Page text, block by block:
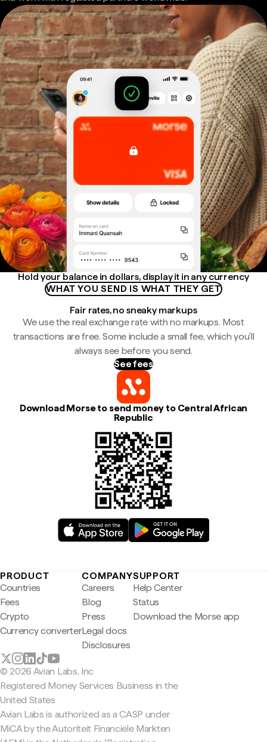
Hold your balance in dollars, display it in any currency
WHAT YOU SEND IS WHAT THEY GET
Fair rates, no sneaky markups
We use the real exchange rate with no markups. Most
transactions are free. Some include a small fee, which you'll
always see before you send.
See fees
Download Morse to send money to Central African
Republic
PRODUCT
Countries
Fees
Crypto
Currency converter
COMPANY
Careers
Blog
Press
Legal docs
Disclosures
SUPPORT
Help Center
Status
Download the Morse app
© 2026 Avian Labs, Inc
Registered Money Services Business in the
United States
Avian Labs is authorized as a CASP under
MiCA by the Autoriteit Financiële Markten